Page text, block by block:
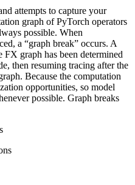
attempts to capture your
graph of PyTorch operators
possible. When
a “graph break” occurs. A
graph has been determined
then resuming tracing after the
Because the computation
opportunities, so model
possible. Graph breaks